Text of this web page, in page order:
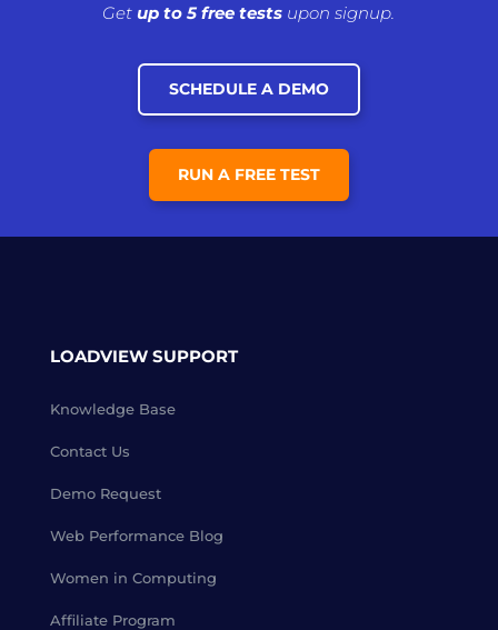
Getup to 5 free tests upon signup.
SCHEDULE A DEMO
RUN A FREE TEST
LOADVIEW SUPPORT
Knowledge Base
Contact Us
Demo Request
Web Performance Blog
Women in Computing
Affiliate Program